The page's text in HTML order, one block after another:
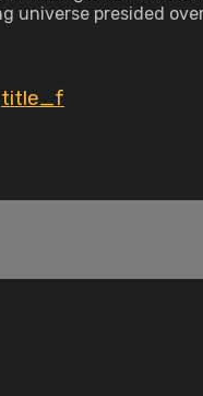
universe presided
title_f